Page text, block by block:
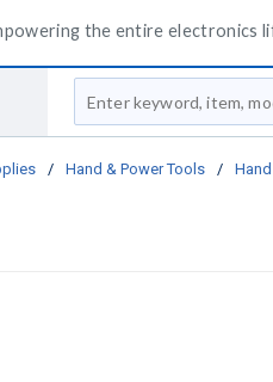
the entire electronics
Site Search
/ Hand & Power Tools /